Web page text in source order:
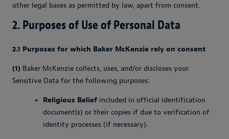
other legal bases as permitted by law, apart from consent.
2. Purposes of Use of Personal Data
2.1 Purposes for which Baker McKenzie rely on consent
(1) Baker McKenzie collects, uses, and/or discloses your
Sensitive Data for the following purposes:
Religious Belief included in official identification
document(s) or their copies if due to verification of
identity processes (if necessary).